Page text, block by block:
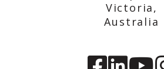
Victoria,
Australia